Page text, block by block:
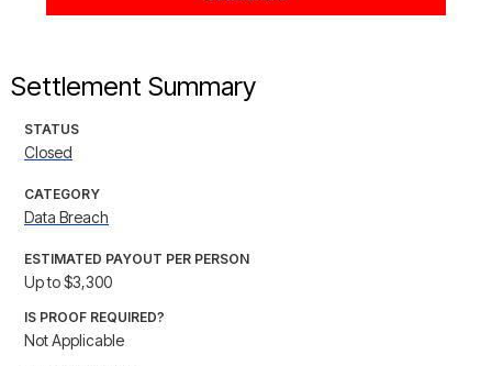
Settlement Summary
STATUS
Closed
CATEGORY
Data Breach
ESTIMATED PAYOUT PER PERSON
Up to $3,300
IS PROOF REQUIRED?
Not Applicable